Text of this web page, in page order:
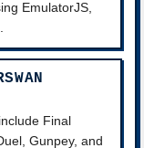
EmulatorJS,
Final
Gunpey, and